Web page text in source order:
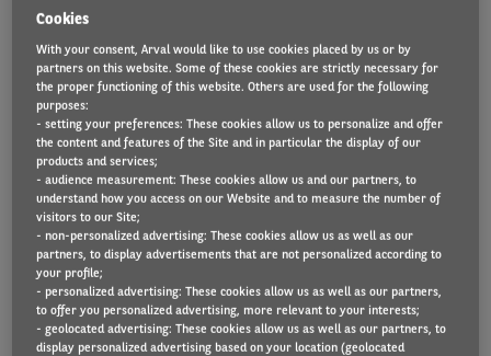
experience, you can count on
us. Our offices in 30 countries
manage over 1.2 million
this position, we can buy
quantities and let you benefit
from the savings. We are also
part of BNP Paribas Fortis, one
of the world’s largest banks. All
Cookies
With your consent, Arval would like to use cookies placed by us or by
partners on this website. Some of these cookies are strictly necessary for
the proper functioning of this website. Others are used for the following
purposes:
- setting your preferences: These cookies allow us to personalize and offer
the content and features of the Site and in particular the display of our
products and services;
- audience measurement: These cookies allow us and our partners, to
understand how you access on our Website and to measure the number of
visitors to our Site;
- non-personalized advertising: These cookies allow us as well as our
partners, to display advertisements that are not personalized according to
your profile;
- personalized advertising: These cookies allow us as well as our partners,
to offer you personalized advertising, more relevant to your interests;
- geolocated advertising: These cookies allow us as well as our partners, to
display personalized advertising based on your location (geolocated